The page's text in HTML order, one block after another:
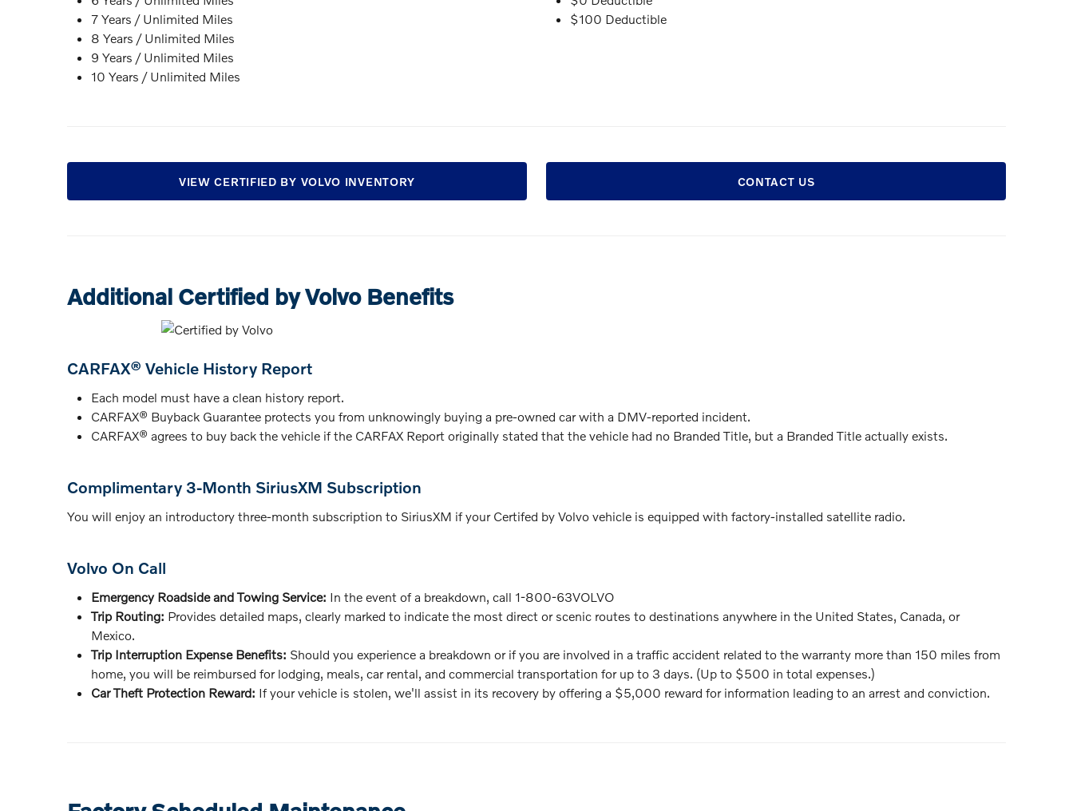
7 Years / Unlimited Miles
8 Years / Unlimited Miles
9 Years / Unlimited Miles
10 Years / Unlimited Miles
$100 Deductible
VIEW CERTIFIED BY VOLVO INVENTORY CONTACT US
Additional Certified by Volvo Benefits
CARFAX® Vehicle History Report
Each model must have a clean history report.
CARFAX® Buyback Guarantee protects you from unknowingly buying a pre-owned car with a DMV-reported incident.
CARFAX® agrees to buy back the vehicle if the CARFAX Report originally stated that the vehicle had no Branded Title, but a Branded Title actually exists.
Complimentary 3-Month SiriusXM Subscription
You will enjoy an introductory three-month subscription to SiriusXM if your Certifed by Volvo vehicle is equipped with factory-installed satellite radio.
Volvo On Call
Emergency Roadside and Towing Service: In the event of a breakdown, call 1-800-63VOLVO
Trip Routing: Provides detailed maps, clearly marked to indicate the most direct or scenic routes to destinations anywhere in the United States, Canada, or
Mexico.
Trip Interruption Expense Benefits: Should you experience a breakdown or if you are involved in a traffic accident related to the warranty more than 150 miles from
home, you will be reimbursed for lodging, meals, car rental, and commercial transportation for up to 3 days. (Up to $500 in total expenses.)
Car Theft Protection Reward: If your vehicle is stolen, we'll assist in its recovery by offering a $5,000 reward for information leading to an arrest and conviction.